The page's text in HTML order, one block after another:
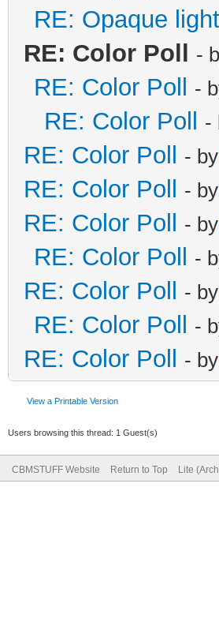
RE: Opaque
RE: Color Poll
-
RE: Color Poll -
RE: Color Poll -
RE: Color Poll - by
RE: Color Poll - by
RE: Color Poll - by
RE: Color Poll -
RE: Color Poll - by
RE: Color Poll -
RE: Color Poll - by
View a Printable Version
Users browsing this thread: 1 Guest(s)
CBMSTUFF Website Return to Top Lite